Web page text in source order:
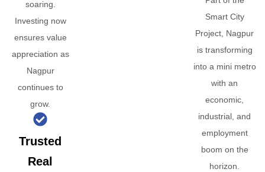
soaring.
Investing now
ensures value
appreciation as
Nagpur
continues to
grow.
Trusted
Real
Smart City
Project, Nagpur
is transforming
into a mini metro
with an
economic,
industrial, and
employment
boom on the
horizon.